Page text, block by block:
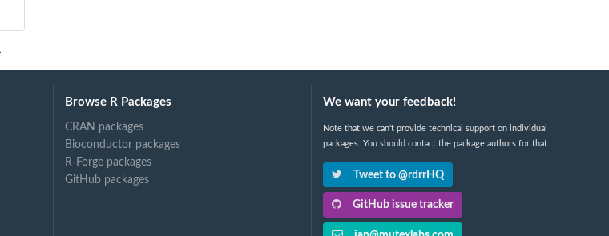
Browse R Packages
CRAN packages
Bioconductor packages
R-Forge packages
GitHub packages
We want your feedback!
Note that we can't provide technical support on individual
packages. You should contact the package authors for that.
Tweet to @rdrrHQ
GitHub issue tracker